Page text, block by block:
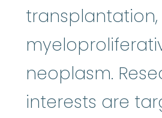
neoplasm.
interests are